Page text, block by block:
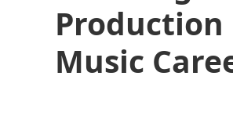
Production
Music